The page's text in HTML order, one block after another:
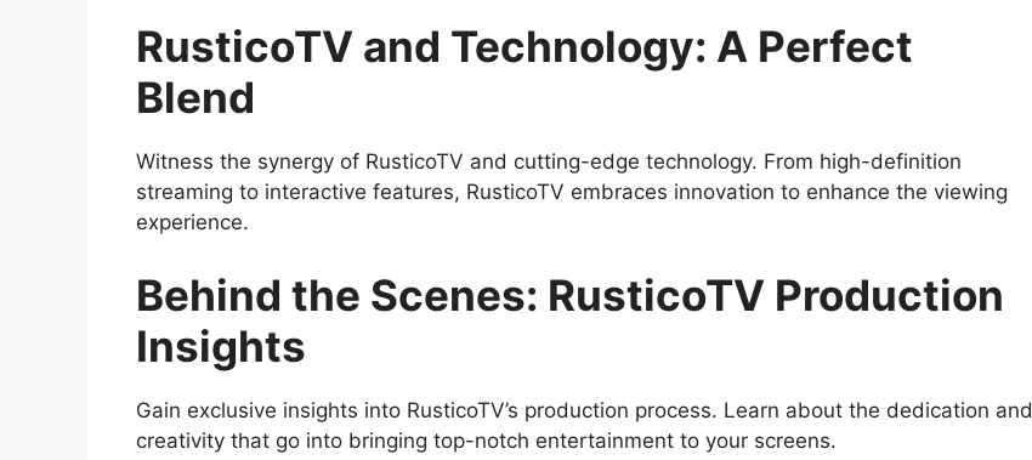
RusticoTV and Technology: A Perfect
Blend
Witness the synergy of RusticoTV and cutting-edge technology. From high-definition
streaming to interactive features, RusticoTV embraces innovation to enhance the viewing
experience.
Behind the Scenes: RusticoTV Production
Insights
Gain exclusive insights into RusticoTV’s production process. Learn about the dedication and
creativity that go into bringing top-notch entertainment to your screens.